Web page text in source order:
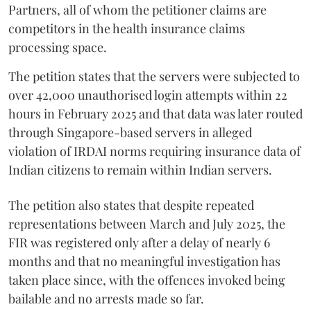
Partners, all of whom the petitioner claims are
competitors in the health insurance claims
processing space.
The petition states that the servers were subjected to
over 42,000 unauthorised login attempts within 22
hours in February 2025 and that data was later routed
through Singapore-based servers in alleged
violation of IRDAI norms requiring insurance data of
Indian citizens to remain within Indian servers.
The petition also states that despite repeated
representations between March and July 2025, the
FIR was registered only after a delay of nearly 6
months and that no meaningful investigation has
taken place since, with the offences invoked being
bailable and no arrests made so far.